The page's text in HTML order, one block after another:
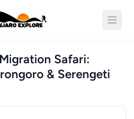
Open
Safari:
& Serengeti